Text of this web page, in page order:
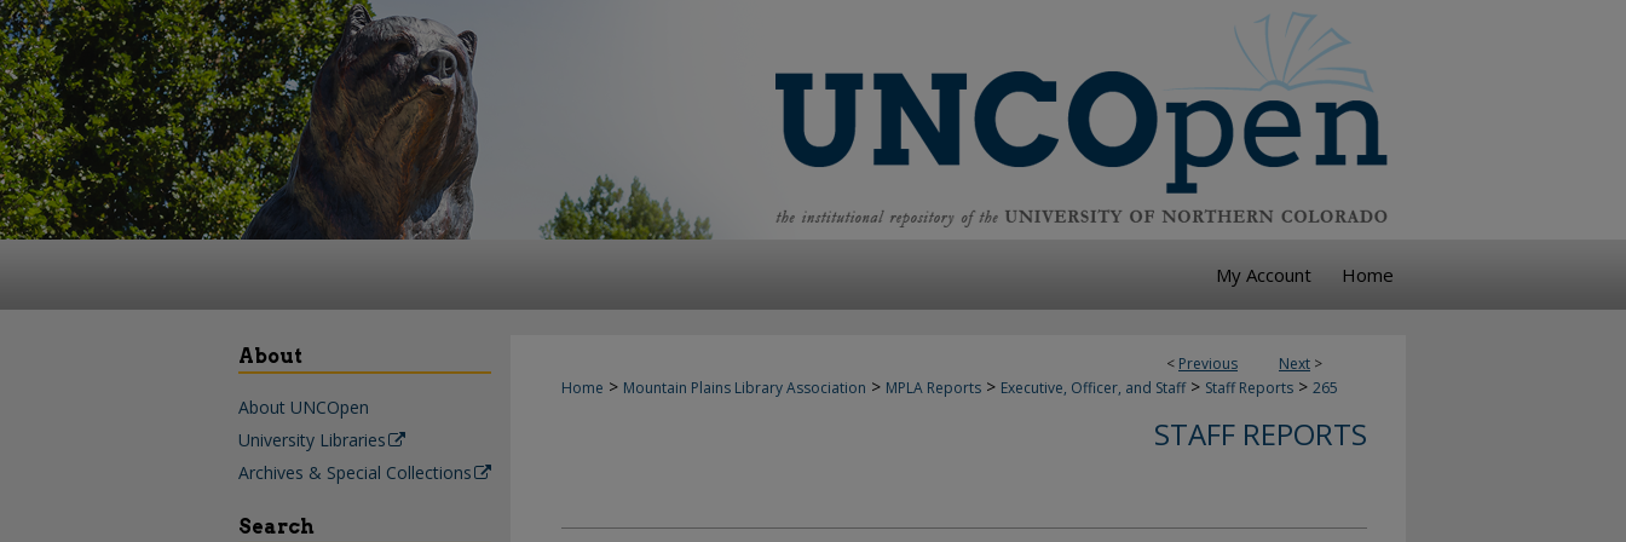
My Account Home
< Previous Next >
Home > Mountain Plains Library Association > MPLA Reports > Executive, Officer, and Staff > Staff Reports > 265
STAFF REPORTS
About
About UNCOpen
University Libraries
Archives & Special Collections
Search